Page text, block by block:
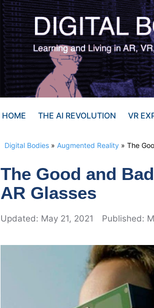
HOME THE AI REVOLUTION VR
Digital Bodies » Augmented Reality » The
The Good and
AR Glasses
May 21, 2021